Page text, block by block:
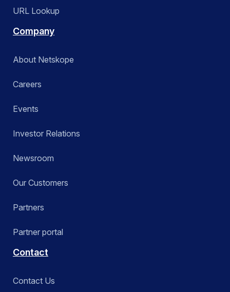
URL Lookup
Company
About Netskope
Careers
Events
Investor Relations
Newsroom
Our Customers
Partners
Partner portal
Contact
Contact Us